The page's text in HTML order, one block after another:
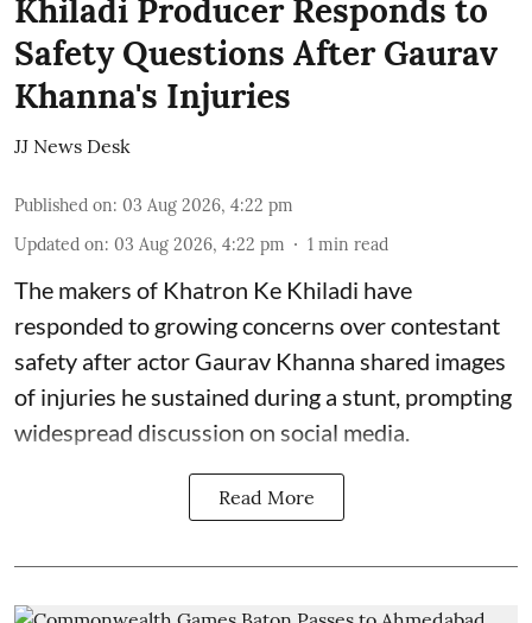
Khiladi Producer Responds to
Safety Questions After Gaurav
Khanna's Injuries
JJ News Desk
Published on: 03 Aug 2026, 4:22 pm
Updated on: 03 Aug 2026, 4:22 pm 1 min read
The makers of Khatron Ke Khiladi have
responded to growing concerns over contestant
safety after actor Gaurav Khanna shared images
of injuries he sustained during a stunt, prompting
widespread discussion on social media.
Read More